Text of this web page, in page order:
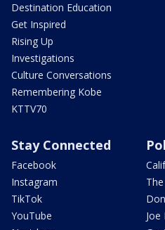
Destination Education
Get Inspired
Rising Up
Investigations
Culture Conversations
Remembering Kobe
KTTV70
Stay Connected
Facebook
Instagram
TikTok
YouTube
Joe